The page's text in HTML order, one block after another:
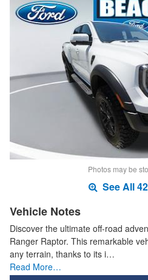
Photos may be
See All
Vehicle Notes
Discover the ultimate off-road
Ranger Raptor. This remarkable
any terrain, thanks to its i…
Read More…